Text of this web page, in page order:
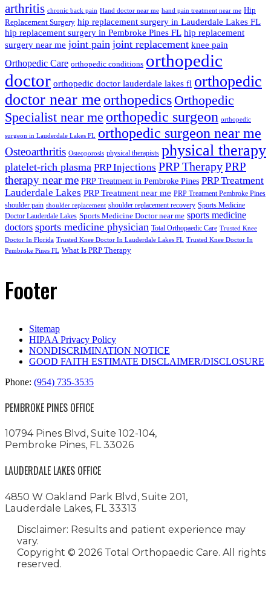
arthritis chronic back pain Hand doctor near me hand pain treatment near me Hip
Replacement Surgery hip replacement surgery in Lauderdale Lakes FL
hip replacement surgery in Pembroke Pines FL hip replacement
surgery near me joint pain joint replacement knee pain
Orthopedic Care orthopedic conditions orthopedic
doctor orthopedic doctor lauderdale lakes fl orthopedic
doctor near me orthopedics Orthopedic
Specialist near me orthopedic surgeon orthopedic
surgeon in Lauderdale Lakes FL orthopedic surgeon near me
Osteoarthritis Osteoporosis physical therapists physical therapy
platelet-rich plasma PRP Injections PRP TherapyPRP
therapy near me PRP Treatment in Pembroke Pines PRP Treatment
Lauderdale Lakes PRP Treatment near me PRP Treatment Pembroke Pines
shoulder pain shoulder replacement shoulder replacement recovery Sports Medicine
Doctor Lauderdale Lakes Sports Medicine Doctor near me sports medicine
doctors sports medicine physician Total Orthopaedic Care Trusted Knee
Doctor In Florida Trusted Knee Doctor In Lauderdale Lakes FL Trusted Knee Doctor In
Pembroke Pines FL What Is PRP Therapy
Footer
Sitemap
HIPAA Privacy Policy
NONDISCRIMINATION NOTICE
GOOD FAITH ESTIMATE DISCLAIMER/DISCLOSURE
Phone: (954) 735-3535
PEMBROKE PINES OFFICE
10794 Pines Blvd, Suite 102-104,
Pembroke Pines, FL 33026
LAUDERDALE LAKES OFFICE
4850 W Oakland Park Blvd, Suite 201,
Lauderdale Lakes, FL 33313
Disclaimer: Results and patient experience may
vary.
Copyright © 2026 Total Orthopaedic Care. All rights
reserved.